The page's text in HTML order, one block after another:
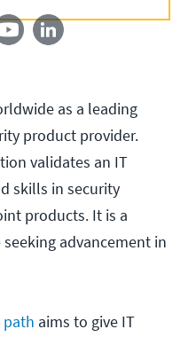
as a leading
product provider.
validates an IT
skills in security
products. It is a
advancement in
path aims to give IT